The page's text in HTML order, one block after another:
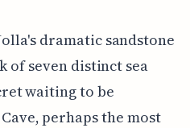
dramatic sandstone
of seven distinct sea
waiting to be
perhaps the most